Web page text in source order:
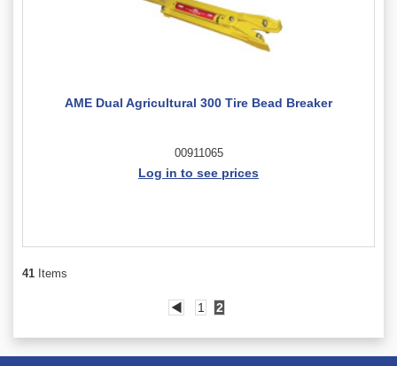
AME Dual Agricultural 300 Tire Bead Breaker
00911065
Log in to see prices
41 Items
◀ 1 2